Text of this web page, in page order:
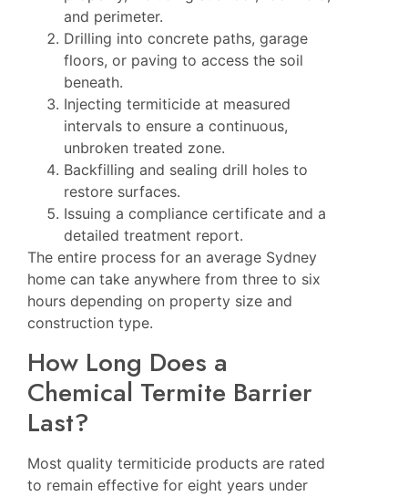
and perimeter.
Drilling into concrete paths, garage
floors, or paving to access the soil
beneath.
Injecting termiticide at measured
intervals to ensure a continuous,
unbroken treated zone.
Backfilling and sealing drill holes to
restore surfaces.
Issuing a compliance certificate and a
detailed treatment report.
The entire process for an average Sydney
home can take anywhere from three to six
hours depending on property size and
construction type.
How Long Does a
Chemical Termite Barrier
Last?
Most quality termiticide products are rated
to remain effective for eight years under